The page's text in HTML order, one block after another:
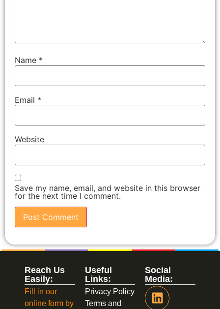
Name *
Email *
Website
Save my name, email, and website in this browser
for the next time I comment.
Social
Media:
Useful
Links:
Privacy Policy
Terms and
Reach Us
Easily:
Fill in our
online form by